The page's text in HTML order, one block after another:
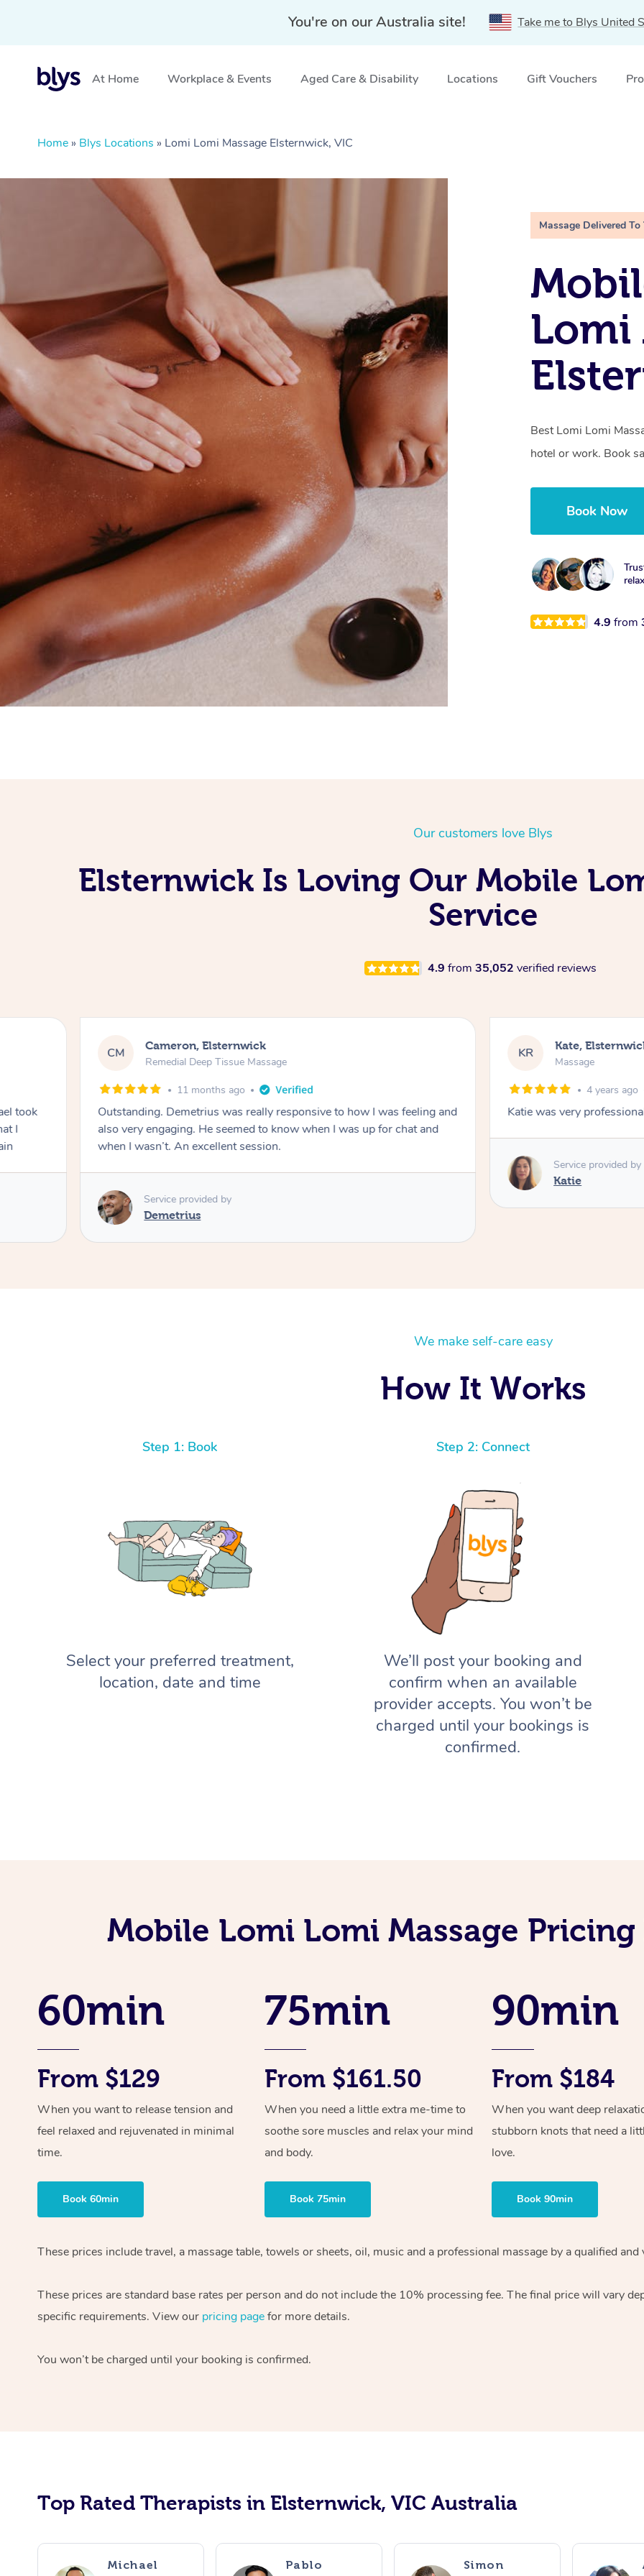
You're on our Australia site! Take me to Blys United
At Home Workplace & Events Aged Care & Disability Locations Gift Vouchers
Home » Blys Locations » Lomi Lomi Massage Elsternwick, VIC
Massage Delivered To
Lomi
Best Lomi Lomi
hotel or work. Book
Book Now
4.9from
Our customers love Blys
Elsternwick Is Loving Our Mobile
Service
4.9 from 35,052 verified reviews
took
I
CM Cameron, Elsternwick
Remedial Deep Tissue Massage
11 months ago
Outstanding. Demetrius was really responsive to how I was feeling and
also very engaging. He seemed to know when I was up for chat and
when I wasn’t. An excellent session.
Service provided by
Demetrius
KR Kate,
Massage
4 years ago
Katie was very
Service provided by
Katie
We make self-care easy
How It Works
Step 1: Book
Select your preferred treatment,
location, date and time
Step 2: Connect
We’ll post your booking and
confirm when an available
provider accepts. You won’t be
charged until your bookings is
confirmed.
Mobile Lomi Lomi Massage
60min
From $129
When you want to release tension and
feel relaxed and rejuvenated in minimal
time.
Book 60min
75min
From $161.50
When you need a little extra me-time to
soothe sore muscles and relax your mind
and body.
Book 75min
90min
From $184
When you want deep
stubborn knots that need a
love.
Book 90min
These prices include travel, a massage table, towels or sheets, oil, music and a professional massage by a qualified
These prices are standard base rates per person and do not include the 10% processing fee. The final price will vary
specific requirements. View our pricing pagefor more details.
You won’t be charged until your booking is confirmed.
Top Rated Therapists in Elsternwick, VIC Australia
Michael Pablo Simon